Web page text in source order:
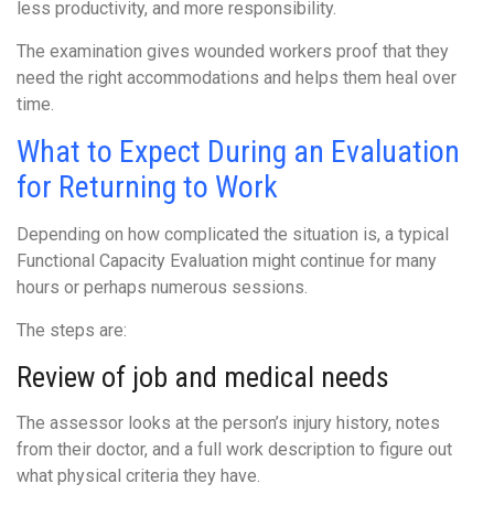
less productivity, and more responsibility.
The examination gives wounded workers proof that they
need the right accommodations and helps them heal over
time.
What to Expect During an Evaluation
for Returning to Work
Depending on how complicated the situation is, a typical
Functional Capacity Evaluation might continue for many
hours or perhaps numerous sessions.
The steps are:
Review of job and medical needs
The assessor looks at the person’s injury history, notes
from their doctor, and a full work description to figure out
what physical criteria they have.